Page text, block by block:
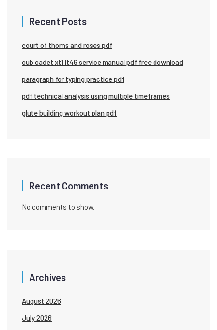
Recent Posts
court of thorns and roses pdf
cub cadet xt1 lt46 service manual pdf free download
paragraph for typing practice pdf
pdf technical analysis using multiple timeframes
glute building workout plan pdf
Recent Comments
No comments to show.
Archives
August 2026
July 2026